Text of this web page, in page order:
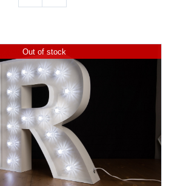
Out of stock